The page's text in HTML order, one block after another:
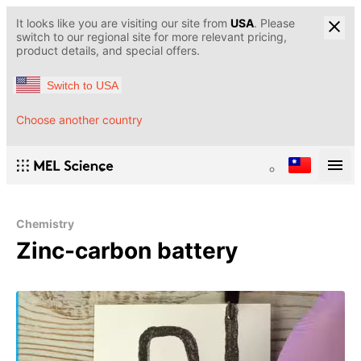
It looks like you are visiting our site from USA. Please
switch to our regional site for more relevant pricing,
product details, and special offers.
Switch to USA
Choose another country
Chemistry
Zinc-carbon battery